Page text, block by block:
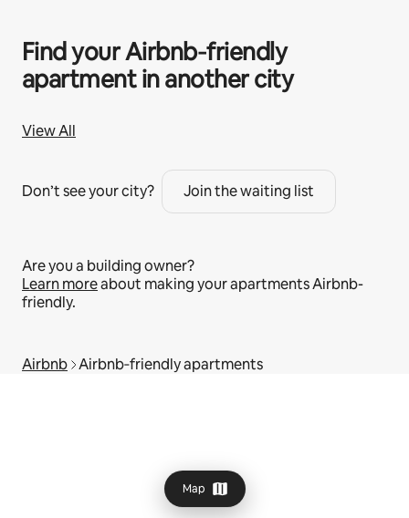
Map
Find your Airbnb‑friendly
apartment in another city
View All
Don’t see your city? Join the waiting list
Are you a building owner?
Learn moreabout making your apartments Airbnb-
friendly.
Airbnb Airbnb‑friendly apartments